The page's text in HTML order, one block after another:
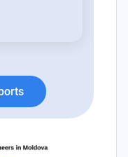
a robust
notable